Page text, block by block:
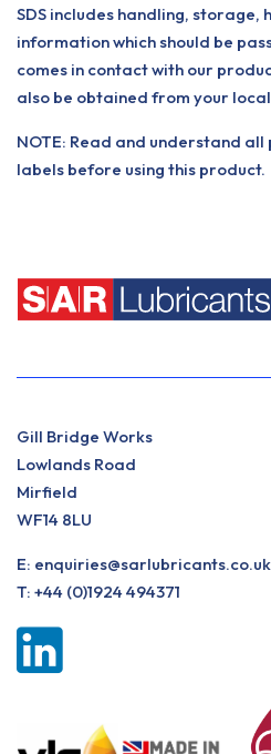
SDS includes handling, storage,
information which should be
comes in contact with our
also be obtained from your
NOTE: Read and understand
labels before using this product.
Gill Bridge Works
Lowlands Road
Mirfield
WF14 8LU
E: enquiries@sarlubricants.co.uk
T: +44 (0)1924 494371